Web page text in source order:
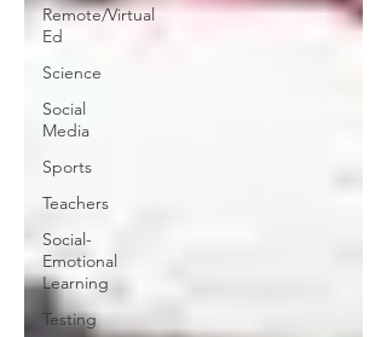
Remote/Virtual
Ed
Science
Social
Media
Sports
Teachers
Social-
Emotional
Learning
Testing